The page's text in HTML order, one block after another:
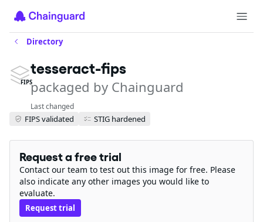
Directory
FIPS
tesseract-fips
packaged by Chainguard
Last changed
FIPS validated STIG hardened
Request a free trial
Contact our team to test out this image for free. Please
also indicate any other images you would like to
evaluate.
Request trial